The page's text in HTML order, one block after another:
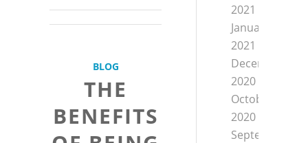
BLOG
THE
BENEFITS
2021
January
2021
December
2020
October
2020
September